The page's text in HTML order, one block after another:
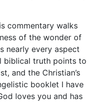
commentary walks
of the wonder of
nearly every aspect
biblical truth points to
and the Christian’s
booklet I have
loves you and has